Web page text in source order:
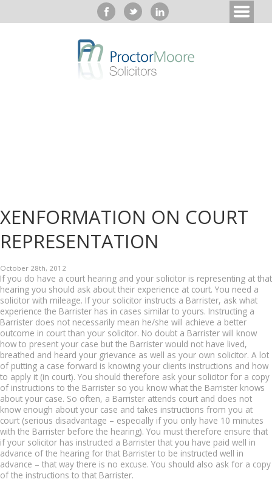
XENFORMATION ON COURT
REPRESENTATION
October 28th, 2012
If you do have a court hearing and your solicitor is representing at that
hearing you should ask about their experience at court. You need a
solicitor with mileage. If your solicitor instructs a Barrister, ask what
experience the Barrister has in cases similar to yours. Instructing a
Barrister does not necessarily mean he/she will achieve a better
outcome in court than your solicitor. No doubt a Barrister will know
how to present your case but the Barrister would not have lived,
breathed and heard your grievance as well as your own solicitor. A lot
of putting a case forward is knowing your clients instructions and how
to apply it (in court). You should therefore ask your solicitor for a copy
of instructions to the Barrister so you know what the Barrister knows
about your case. So often, a Barrister attends court and does not
know enough about your case and takes instructions from you at
court (serious disadvantage – especially if you only have 10 minutes
with the Barrister before the hearing). You must therefore ensure that
if your solicitor has instructed a Barrister that you have paid well in
advance of the hearing for that Barrister to be instructed well in
advance – that way there is no excuse. You should also ask for a copy
of the instructions to that Barrister.